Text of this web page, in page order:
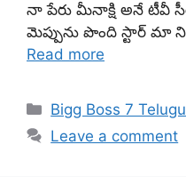
నా పేరు మీనాక్షి అనే టీవీ
మెప్పును పొంది స్టార్
Read more
Categories
Bigg Boss 7 Telugu
Leave a comment